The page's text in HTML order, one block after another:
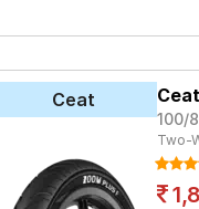
Ceat
100/
Two-